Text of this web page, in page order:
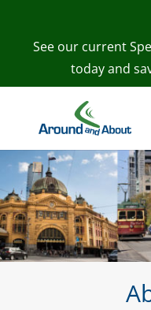
See our current
today and